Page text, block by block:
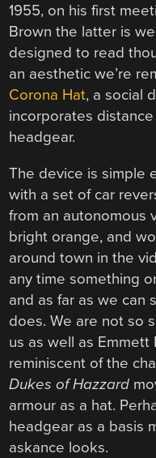
1955, on his first
Brown the latter is
designed to read
an aesthetic we’re
Corona Hat, a social
incorporates
headgear.
The device is simple
with a set of car
from an autonomous
bright orange, and
around town in the
any time something
and as far as we can
does. We are not so
us as well as Emmett
reminiscent of the
Dukes of Hazzard
armour as a hat.
headgear as a basis
askance looks.